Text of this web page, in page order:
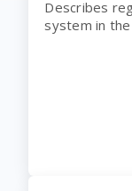
Describes
system in